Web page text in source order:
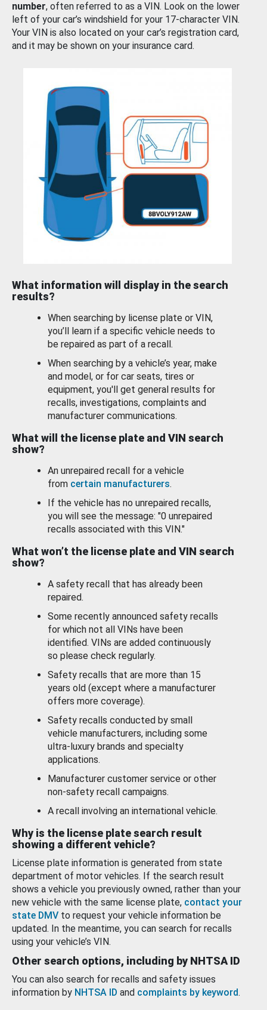
number, often referred to as a VIN. Look on the lower
left of your car’s windshield for your 17-character VIN.
Your VIN is also located on your car’s registration card,
and it may be shown on your insurance card.
What information will display in the search
results?
When searching by license plate or VIN,
you’ll learn if a specific vehicle needs to
be repaired as part of a recall.
When searching by a vehicle’s year, make
and model, or for car seats, tires or
equipment, you'll get general results for
recalls, investigations, complaints and
manufacturer communications.
What will the license plate and VIN search
show?
An unrepaired recall for a vehicle
from certain manufacturers.
If the vehicle has no unrepaired recalls,
you will see the message: "0 unrepaired
recalls associated with this VIN."
What won’t the license plate and VIN search
show?
A safety recall that has already been
repaired.
Some recently announced safety recalls
for which not all VINs have been
identified. VINs are added continuously
so please check regularly.
Safety recalls that are more than 15
years old (except where a manufacturer
offers more coverage).
Safety recalls conducted by small
vehicle manufacturers, including some
ultra-luxury brands and specialty
applications.
Manufacturer customer service or other
non-safety recall campaigns.
A recall involving an international vehicle.
Why is the license plate search result
showing a different vehicle?
License plate information is generated from state
department of motor vehicles. If the search result
shows a vehicle you previously owned, rather than your
new vehicle with the same license plate, contact your
state DMV to request your vehicle information be
updated. In the meantime, you can search for recalls
using your vehicle’s VIN.
Other search options, including by NHTSA ID
You can also search for recalls and safety issues
information by NHTSA ID and complaints by keyword.